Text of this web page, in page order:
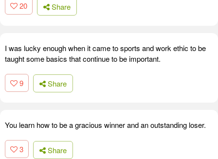
20 Share
I was lucky enough when it came to sports and work ethic to be
taught some basics that continue to be important.
9 Share
You learn how to be a gracious winner and an outstanding loser.
3 Share